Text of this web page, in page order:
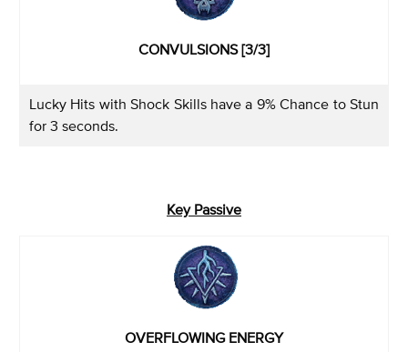
CONVULSIONS [3/3]
Lucky Hits with Shock Skills have a 9% Chance to Stun
for 3 seconds.
Key Passive
OVERFLOWING ENERGY